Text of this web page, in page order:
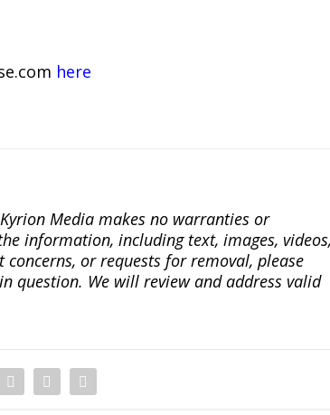
here
Media makes no warranties or
information, including text, images,
or requests for removal, please
question. We will review and address valid